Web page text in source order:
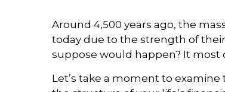
Around 4,500 years ago, the
today due to the strength of
suppose would happen? It
Let’s take a moment to